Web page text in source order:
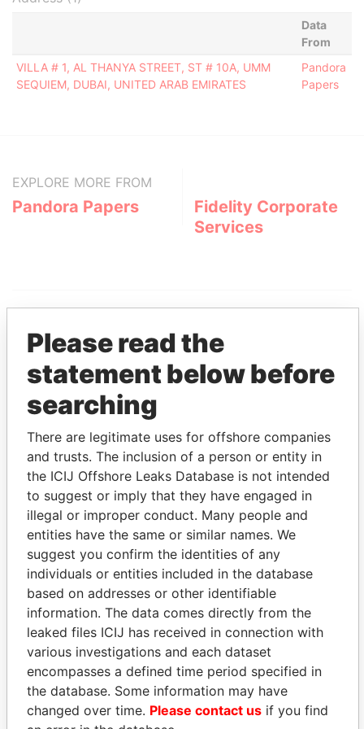
Data
From
VILLA # 1, AL THANYA STREET, ST # 10A, UMM
SEQUIEM, DUBAI, UNITED ARAB EMIRATES
Pandora
Papers
EXPLORE MORE FROM
Pandora Papers
Fidelity Corporate
Services
THEPOWER
Explore the offshore connections of world leaders,
politicians and their relatives and associates.
Pandora
Papers
Paradise
Papers
Panama Papers
Please read the
statement below before
searching
There are legitimate uses for offshore companies
and trusts. The inclusion of a person or entity in
the ICIJ Offshore Leaks Database is not intended
to suggest or imply that they have engaged in
illegal or improper conduct. Many people and
entities have the same or similar names. We
suggest you confirm the identities of any
individuals or entities included in the database
based on addresses or other identifiable
information. The data comes directly from the
leaked files ICIJ has received in connection with
various investigations and each dataset
encompasses a defined time period specified in
the database. Some information may have
changed over time. Please contact us if you find